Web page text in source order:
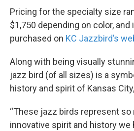
Pricing for the specialty size
$1,750 depending on color, and
purchased on KC Jazzbird’s
Along with being visually
jazz bird (of all sizes) is a
history and spirit of Kansas
“These jazz birds represent
innovative spirit and history we